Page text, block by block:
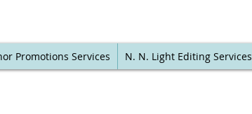
Promotions Services N. N. Light Editing Services